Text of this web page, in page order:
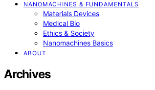
NANOMACHINES & FUNDAMENTALS
Materials Devices
Medical Bio
Ethics & Society
Nanomachines Basics
ABOUT
Archives